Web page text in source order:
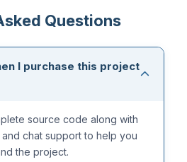
Questions
I purchase this project
source code along with
chat support to help you
the project.